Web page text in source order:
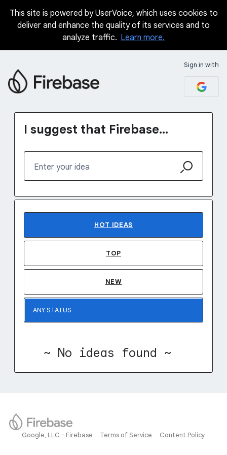
Skip
This site is powered by UserVoice, which uses cookies to
deliver and enhance the quality of its services and to
analyze traffic. Learn more.
Sign in with
I suggest that Firebase...
Enter your idea
HOT IDEAS
TOP
NEW
~ No ideas found ~
Google, LLC - Firebase Terms of Service Content Policy